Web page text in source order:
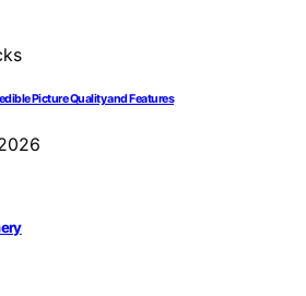
Picture Quality and Features